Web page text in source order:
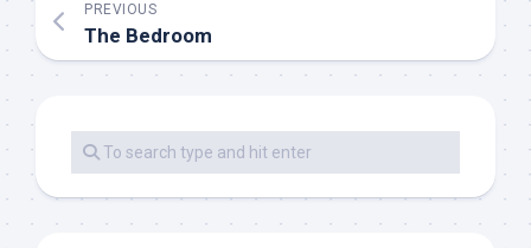
PREVIOUS
The Bedroom